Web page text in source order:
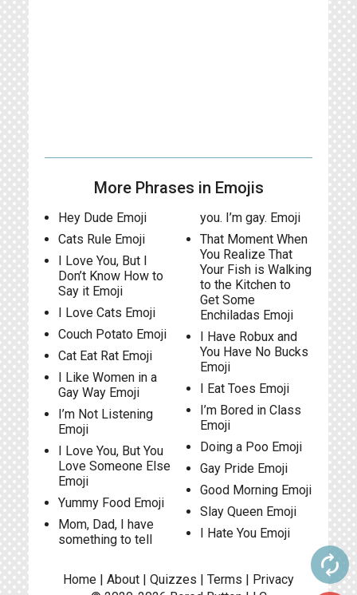
More Phrases in Emojis
Hey Dude Emoji
Cats Rule Emoji
I Love You, But I
Don’t Know How to
Say it Emoji
I Love Cats Emoji
Couch Potato Emoji
Cat Eat Rat Emoji
I Like Women in a
Gay Way Emoji
I’m Not Listening
Emoji
I Love You, But You
Love Someone Else
Emoji
Yummy Food Emoji
Mom, Dad, I have
something to tell
you. I’m gay. Emoji
That Moment When
You Realize That
Your Fish is Walking
to the Kitchen to
Get Some
Enchiladas Emoji
I Have Robux and
You Have No Bucks
Emoji
I Eat Toes Emoji
I’m Bored in Class
Emoji
Doing a Poo Emoji
Gay Pride Emoji
Good Morning Emoji
Slay Queen Emoji
I Hate You Emoji
autorenew
Home | About | Quizzes | Terms | Privacy